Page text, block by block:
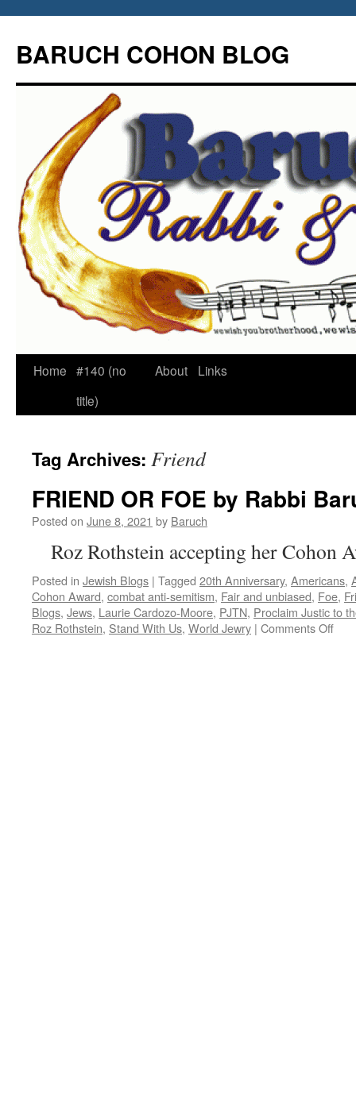
content
BARUCH COHON BLOG
Home #140 (no
title)
About Links
Tag Archives: Friend
FRIEND OR FOE by Rabbi
Posted on June 8, 2021 by Baruch
Roz Rothstein accepting her
Posted in Jewish Blogs | Tagged 20th Anniversary, Americans,
Cohon Award, combat anti-semitism, Fair and unbiased, Foe,
Blogs, Jews, Laurie Cardozo-Moore, PJTN, Proclaim Justic to
Roz Rothstein, Stand With Us, World Jewry | Comments Offon